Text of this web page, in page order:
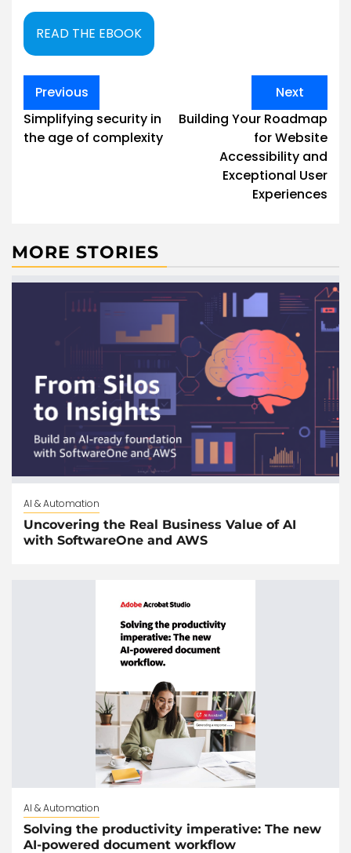
READ THE EBOOK
Post
navigation
Previous
Simplifying security in
the age of complexity
Next
Building Your Roadmap
for Website
Accessibility and
Exceptional User
Experiences
MORE STORIES
AI & Automation
Uncovering the Real Business Value of AI
with SoftwareOne and AWS
AI & Automation
Solving the productivity imperative: The new
AI-powered document workflow